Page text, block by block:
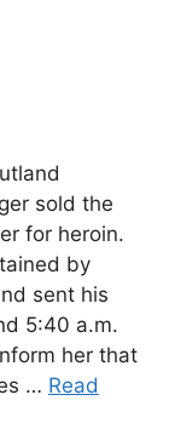
sold the
for heroin.
by
sent his
5:40 a.m.
her that
… Read